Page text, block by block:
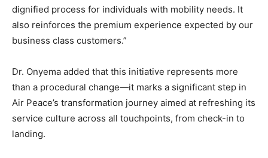
dignified process for individuals with mobility needs. It
also reinforces the premium experience expected by our
business class customers.”
Dr. Onyema added that this initiative represents more
than a procedural change—it marks a significant step in
Air Peace’s transformation journey aimed at refreshing its
service culture across all touchpoints, from check-in to
landing.